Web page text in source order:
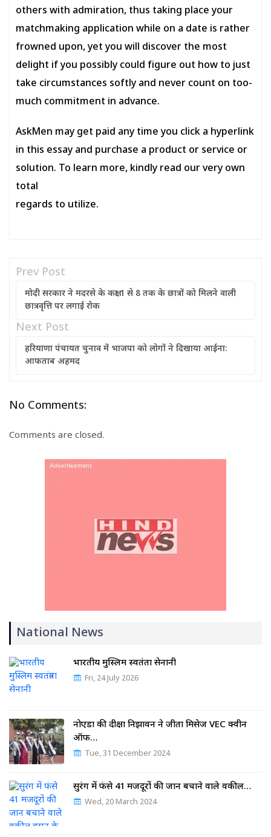
others with admiration, thus taking place your
matchmaking application while on a date is rather
frowned upon, yet you will discover the most
delight if you possibly could figure out how to just
take circumstances softly and never count on too-
much commitment in advance.
AskMen may get paid any time you click a hyperlink
in this essay and purchase a product or service or
solution. To learn more, kindly read our very own
total
regards to utilize.
Prev Post
मोदी सरकार ने मदरसे के कक्षा 1 से 8 तक के छात्रों को मिलने वाली
छात्रवृत्ति पर लगाई रोक
Next Post
हरियाणा पंचायत चुनाव में भाजपा को लोगों ने दिखाया आईना:
आफताब अहमद
No Comments:
Comments are closed.
National News
भारतीय मुस्लिम स्वतंत्रता सेनानी
Fri, 24 July 2026
नोएडा की दीक्षा निझावन ने जीता मिसेज VEC क्वीन
ऑफ…
Tue, 31 December 2024
सुरंग में फंसे 41 मजदूरों की जान बचाने वाले वकील…
Wed, 20 March 2024